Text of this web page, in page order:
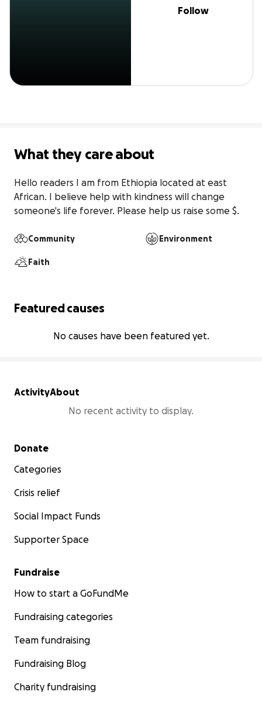
Follow
What they care about
Hello readers I am from Ethiopia located at east
African. I believe help with kindness will change
someone's life forever. Please help us raise some $.
Community Environment
Faith
Featured causes
No causes have been featured yet.
ActivityAbout
No recent activity to display.
Secondary menu
Donate
Categories
Crisis relief
Social Impact Funds
Supporter Space
Fundraise
How to start a GoFundMe
Fundraising categories
Team fundraising
Fundraising Blog
Charity fundraising